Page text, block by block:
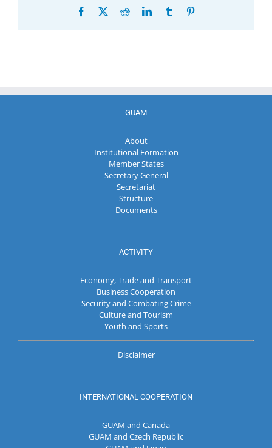
Facebook RedditLinkedInTumblr
GUAM
About
Institutional Formation
Member States
Secretary General
Secretariat
Structure
Documents
ACTIVITY
Economy, Trade and Transport
Business Cooperation
Security and Combating Crime
Culture and Tourism
Youth and Sports
Disclaimer
INTERNATIONAL COOPERATION
GUAM and Canada
GUAM and Czech Republic